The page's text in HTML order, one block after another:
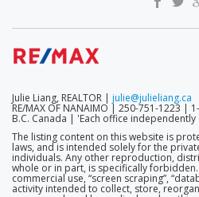
Julie Liang, REALTOR | julie@julieliang.ca
RE/MAX OF NANAIMO | 250-751-1223 |
B.C. Canada | 'Each office
The listing content on this website is
laws, and is intended solely for the
individuals. Any other reproduction,
whole or in part, is specifically
commercial use, “screen scraping”,
activity intended to collect, store,